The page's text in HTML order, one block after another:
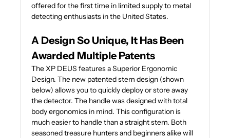
offered for the first time in limited supply to metal
detecting enthusiasts in the United States.
A Design So Unique, It Has Been
Awarded Multiple Patents
The XP DEUS features a Superior Ergonomic
Design. The new patented stem design (shown
below) allows you to quickly deploy or store away
the detector. The handle was designed with total
body ergonomics in mind. This configuration is
much easier to handle than a straight stem. Both
seasoned treasure hunters and beginners alike will